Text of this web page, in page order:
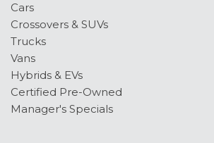
Cars
Crossovers & SUVs
Trucks
Vans
Hybrids & EVs
Certified Pre-Owned
Manager's Specials